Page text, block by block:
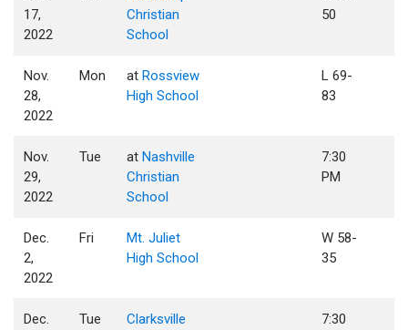
17,
2022
Christian
School
50
Nov.
28,
2022
Mon atRossview
High School
L 69-
83
Nov.
29,
2022
Tue atNashville
Christian
School
7:30
PM
Dec.
2,
2022
Fri
Mt. Juliet
High School
W 58-
35
Dec.
Tue
Clarksville
7:30